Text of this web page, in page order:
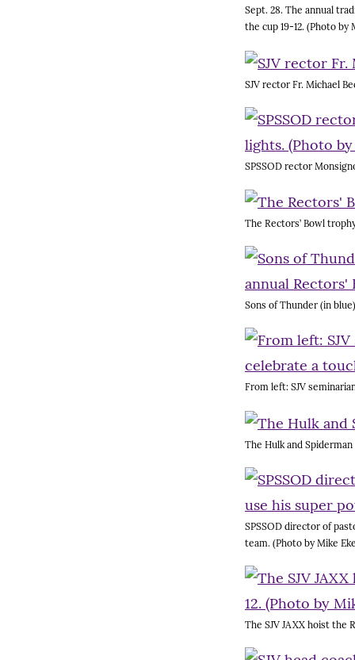
Sept. 28. The annual
the cup 19-12. (Photo by
SJV rector Fr. Michael
SPSSOD rector
The Rectors’ Bowl
Sons of Thunder (in
From left: SJV
The Hulk and
SPSSOD director of
team. (Photo by Mike
The SJV JAXX hoist the